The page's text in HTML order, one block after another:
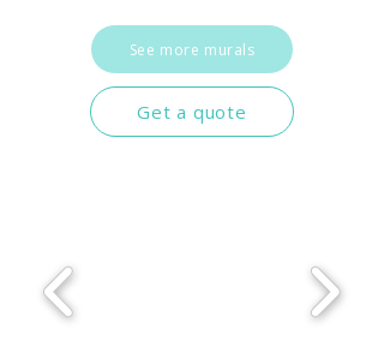
See more murals
Get a quote